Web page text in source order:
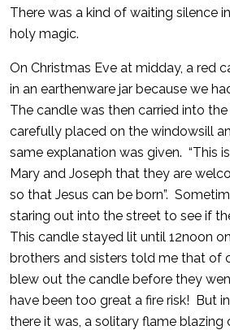
There was a kind of waiting silence
holy magic.
On Christmas Eve at midday, a red
in an earthenware jar because we
The candle was then carried into
carefully placed on the windowsill
same explanation was given. “This
Mary and Joseph that they are
so that Jesus can be born”.
staring out into the street to see if
This candle stayed lit until 12noon
brothers and sisters told me that of
blew out the candle before they
have been too great a fire risk! But
there it was, a solitary flame blazing